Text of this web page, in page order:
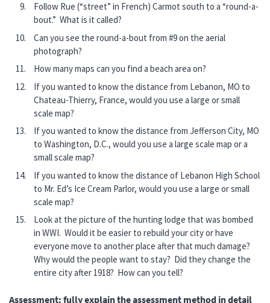
Follow Rue (“street” in French) Carmot south to a “round-a-
bout.” What is it called?
Can you see the round-a-bout from #9 on the aerial
photograph?
How many maps can you find a beach area on?
If you wanted to know the distance from Lebanon, MO to
Chateau-Thierry, France, would you use a large or small
scale map?
If you wanted to know the distance from Jefferson City, MO
to Washington, D.C., would you use a large scale map or a
small scale map?
If you wanted to know the distance of Lebanon High School
to Mr. Ed’s Ice Cream Parlor, would you use a large or small
scale map?
Look at the picture of the hunting lodge that was bombed
in WWI. Would it be easier to rebuild your city or have
everyone move to another place after that much damage?
Why would the people want to stay? Did they change the
entire city after 1918? How can you tell?
Assessment: fully explain the assessment method in detail